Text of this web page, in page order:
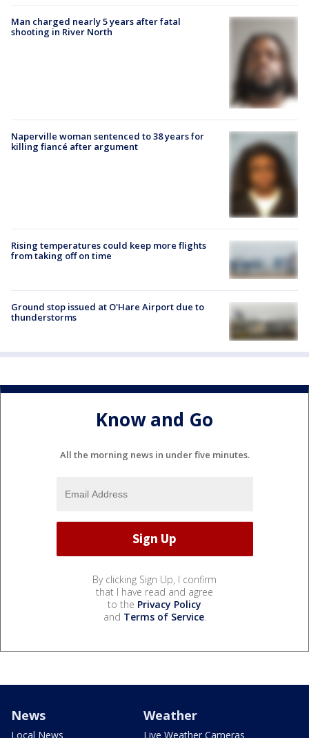
Man charged nearly 5 years after fatal
shooting in River North
Naperville woman sentenced to 38 years for
killing fiancé after argument
Rising temperatures could keep more flights
from taking off on time
Ground stop issued at O'Hare Airport due to
thunderstorms
Know and Go
All the morning news in under five minutes.
By clicking Sign Up, I confirm
that I have read and agree
to the Privacy Policy
and Terms of Service.
News
Local News
Weather
Live Weather Cameras